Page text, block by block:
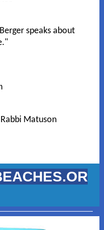
speaks about
Matuson